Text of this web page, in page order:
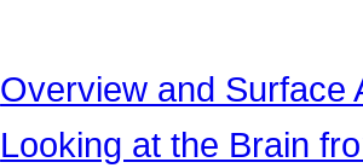
Overview and Surface
Looking at the Brain